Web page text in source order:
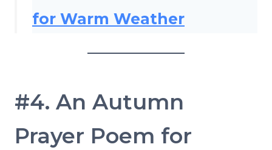
for Warm Weather
#4. An Autumn
Prayer Poem for